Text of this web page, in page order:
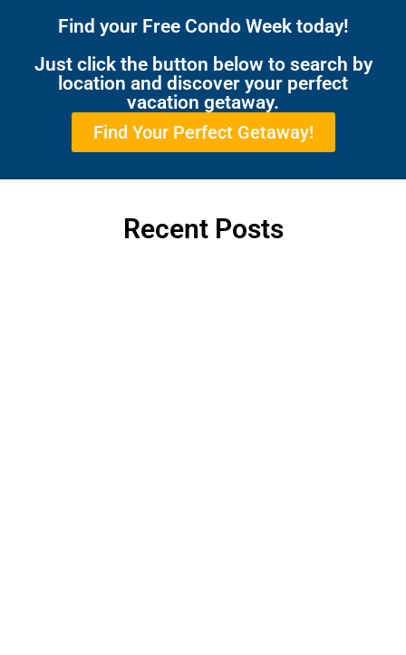
Find your Free Condo Week today!
Just click the button below to search by
location and discover your perfect
vacation getaway.
Find Your Perfect Getaway!
Recent Posts